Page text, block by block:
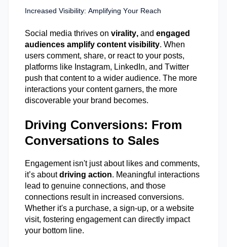
Increased Visibility: Amplifying Your Reach
Social media thrives on virality, and engaged
audiences amplify content visibility. When
users comment, share, or react to your posts,
platforms like Instagram, LinkedIn, and Twitter
push that content to a wider audience. The more
interactions your content garners, the more
discoverable your brand becomes.
Driving Conversions: From
Conversations to Sales
Engagement isn't just about likes and comments,
it’s aboutdriving action. Meaningful interactions
lead to genuine connections, and those
connections result in increased conversions.
Whether it's a purchase, a sign-up, or a website
visit, fostering engagement can directly impact
your bottom line.